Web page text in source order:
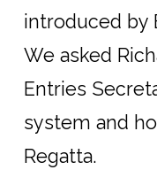
introduced by
We asked
Entries
system and
Regatta.